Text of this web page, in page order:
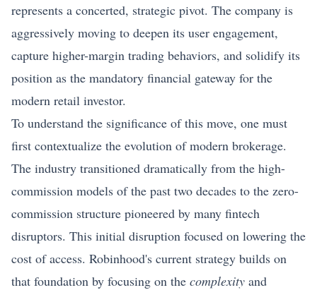
represents a concerted, strategic pivot. The company is
aggressively moving to deepen its user engagement,
capture higher-margin trading behaviors, and solidify its
position as the mandatory financial gateway for the
modern retail investor.
To understand the significance of this move, one must
first contextualize the evolution of modern brokerage.
The industry transitioned dramatically from the high-
commission models of the past two decades to the zero-
commission structure pioneered by many fintech
disruptors. This initial disruption focused on lowering the
cost of access. Robinhood's current strategy builds on
that foundation by focusing on the complexity and